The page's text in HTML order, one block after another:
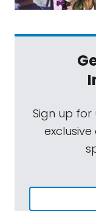
Sign up for